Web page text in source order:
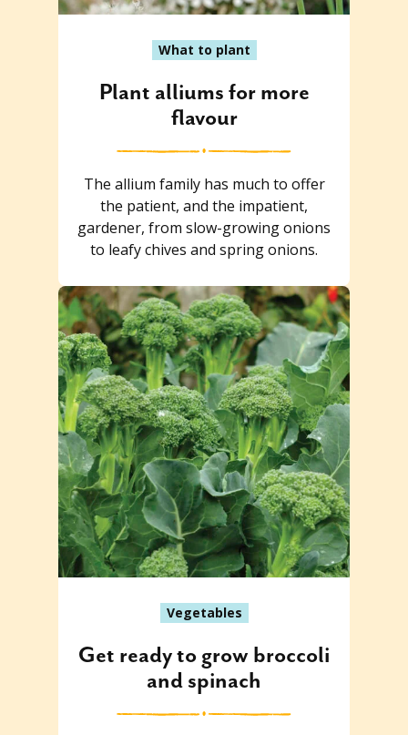
What to plant
Plant alliums for more
flavour
The allium family has much to offer
the patient, and the impatient,
gardener, from slow-growing onions
to leafy chives and spring onions.
Vegetables
Get ready to grow broccoli
and spinach